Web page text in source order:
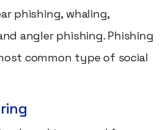
phishing, whaling,
angler phishing. Phishing
common type of social